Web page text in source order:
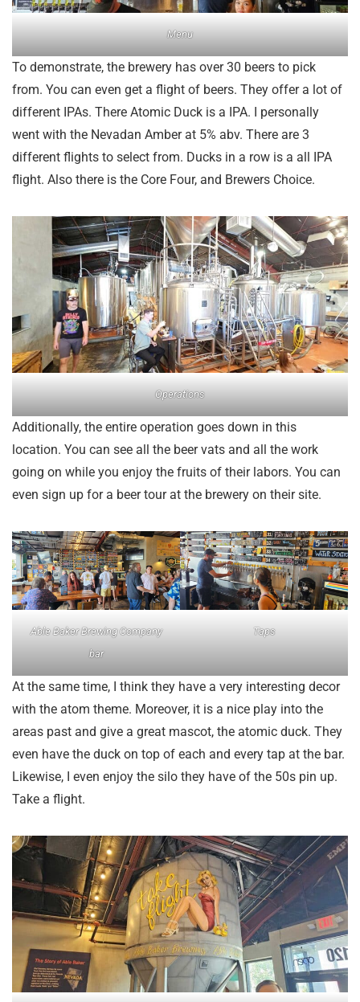
Menu
To demonstrate, the brewery has over 30 beers to pick
from. You can even get a flight of beers. They offer a lot of
different IPAs. There Atomic Duck is a IPA. I personally
went with the Nevadan Amber at 5% abv. There are 3
different flights to select from. Ducks in a row is a all IPA
flight. Also there is the Core Four, and Brewers Choice.
Operations
Additionally, the entire operation goes down in this
location. You can see all the beer vats and all the work
going on while you enjoy the fruits of their labors. You can
even sign up for a beer tour at the brewery on their site.
Able Baker Brewing Company
bar
Taps
At the same time, I think they have a very interesting decor
with the atom theme. Moreover, it is a nice play into the
areas past and give a great mascot, the atomic duck. They
even have the duck on top of each and every tap at the bar.
Likewise, I even enjoy the silo they have of the 50s pin up.
Take a flight.